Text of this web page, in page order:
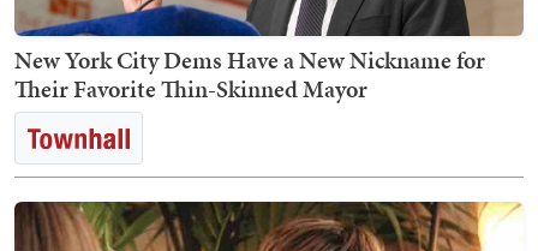
New York City Dems Have a New Nickname for
Their Favorite Thin-Skinned Mayor